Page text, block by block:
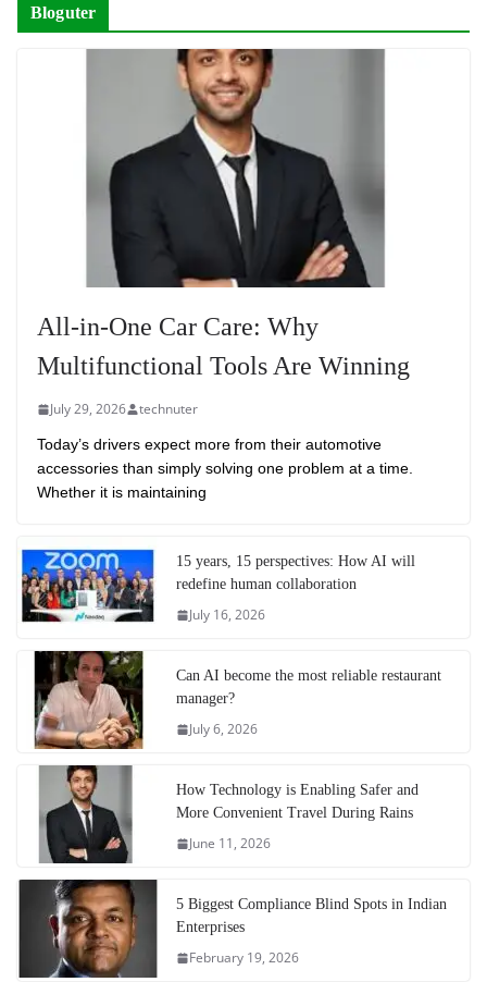
Bloguter
All-in-One Car Care: Why
Multifunctional Tools Are Winning
July 29, 2026 technuter
Today’s drivers expect more from their automotive
accessories than simply solving one problem at a time.
Whether it is maintaining
15 years, 15 perspectives: How AI will
redefine human collaboration
July 16, 2026
Can AI become the most reliable restaurant
manager?
July 6, 2026
How Technology is Enabling Safer and
More Convenient Travel During Rains
June 11, 2026
5 Biggest Compliance Blind Spots in Indian
Enterprises
February 19, 2026